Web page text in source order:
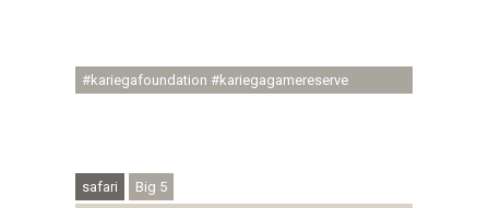
#kariegafoundation #kariegagamereserve
safari
Big 5